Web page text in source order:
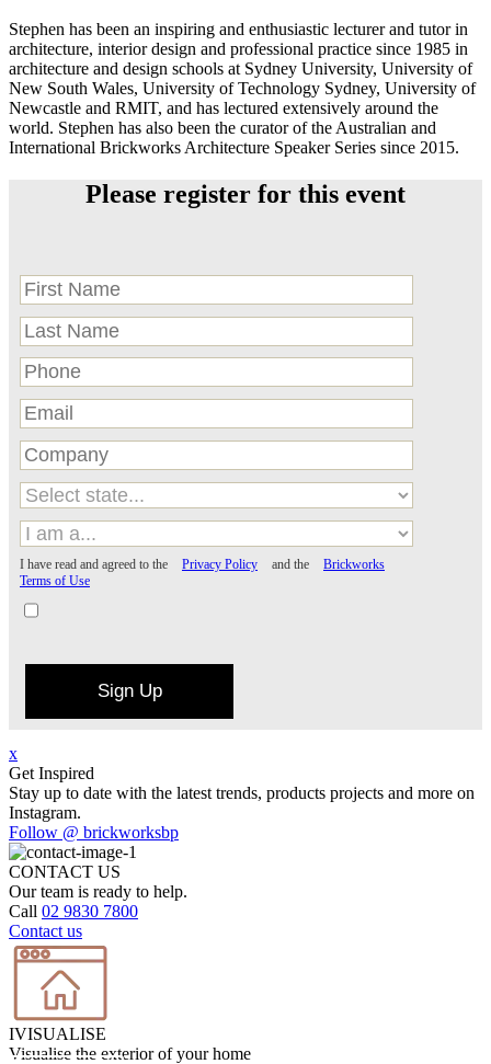
Stephen has been an inspiring and enthusiastic lecturer and tutor in
architecture, interior design and professional practice since 1985 in
architecture and design schools at Sydney University, University of
New South Wales, University of Technology Sydney, University of
Newcastle and RMIT, and has lectured extensively around the
world. Stephen has also been the curator of the Australian and
International Brickworks Architecture Speaker Series since 2015.
Please register for this event
I have read and agreed to the Privacy Policy and the
Brickworks
Terms of Use
Sign Up
x
Get Inspired
Stay up to date with the latest trends, products projects and more on
Instagram.
Follow @ brickworksbp
CONTACT US
Our team is ready to help.
Call 02 9830 7800
Contact us
IVISUALISE
Visualise the exterior of your home